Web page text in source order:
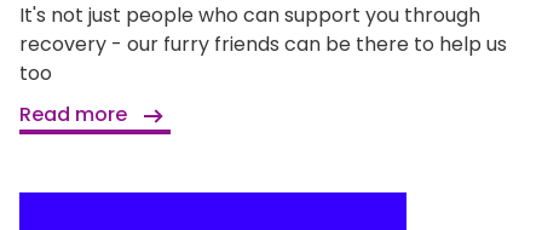
It's not just people who can support you through
recovery - our furry friends can be there to help us
too
Read more